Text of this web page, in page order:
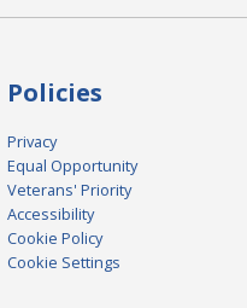
Policies
Privacy
Equal Opportunity
Veterans' Priority
Accessibility
Cookie Policy
Cookie Settings